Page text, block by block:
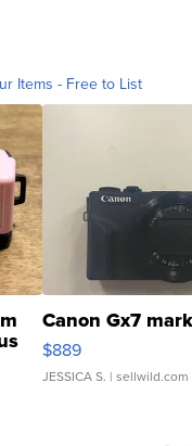
Items - Free to List
Canon Gx7
$889
JESSICA S. | sellwild.com